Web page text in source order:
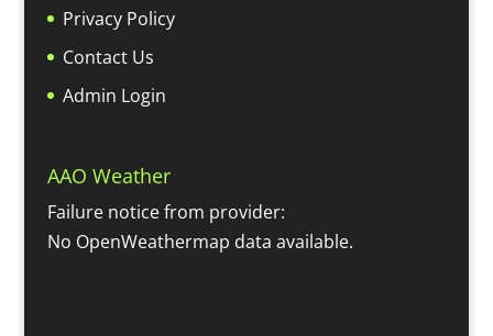
Privacy Policy
Contact Us
Admin Login
AAO Weather
Failure notice from provider:
No OpenWeathermap data available.